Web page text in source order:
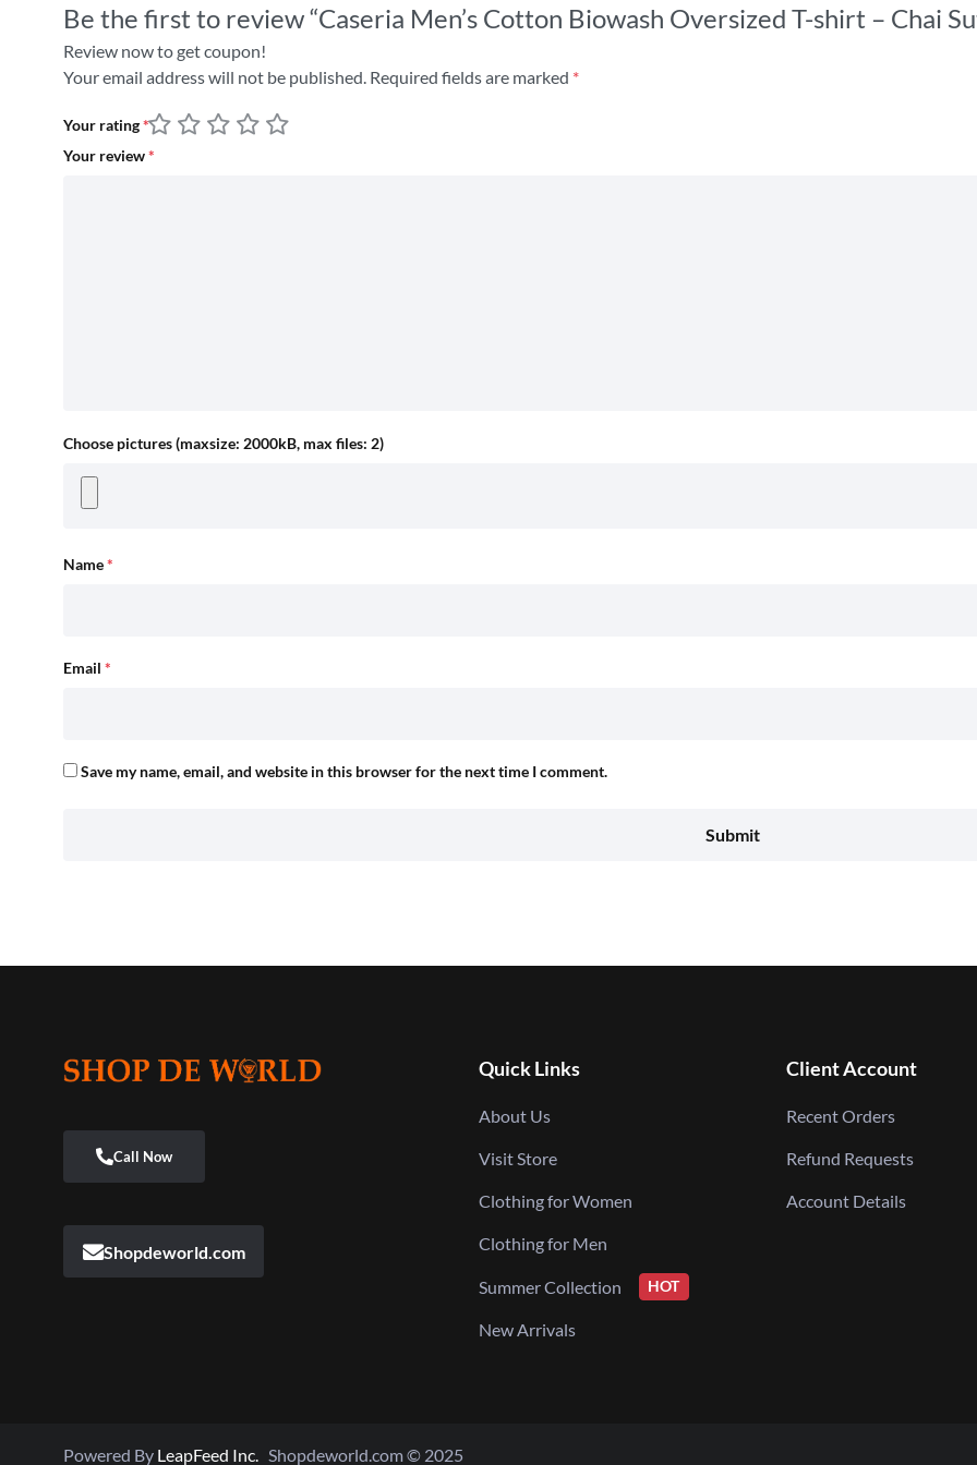
Be the first to review “Caseria Men’s Cotton Biowash Oversized T-shirt – Chai
Review now to get coupon!
Your email address will not be published. Required fields are marked *
Your rating*
Your review*
Choose pictures (maxsize: 2000kB, max files: 2)
Name*
Email *
Save my name, email, and website in this browser for the next time I comment.
Shopdeworld.com
Quick Links
About Us
Visit Store
Clothing for Women
Clothing for Men
Summer Collection HOT
New Arrivals
Client Account
Recent Orders
Refund Requests
Account Details
Powered By LeapFeed Inc. Shopdeworld.com © 2025